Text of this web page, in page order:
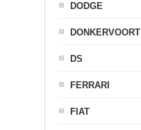
DODGE
DONKERVOORT
DS
FERRARI
FIAT